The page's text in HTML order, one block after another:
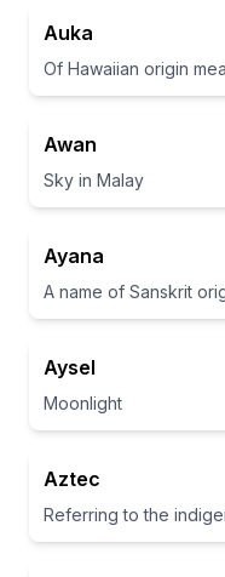
Auka
Awan
Sky in Malay
Ayana
Aysel
Moonlight
Aztec